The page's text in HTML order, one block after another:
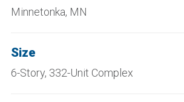
Minnetonka, MN
Size
6-Story, 332-Unit Complex